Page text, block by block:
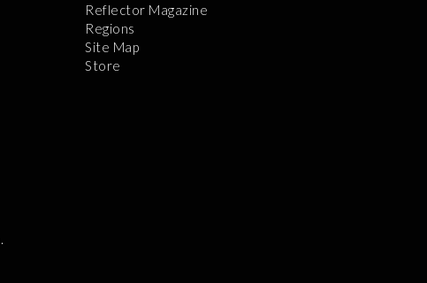
Reflector Magazine
Regions
Site Map
Store